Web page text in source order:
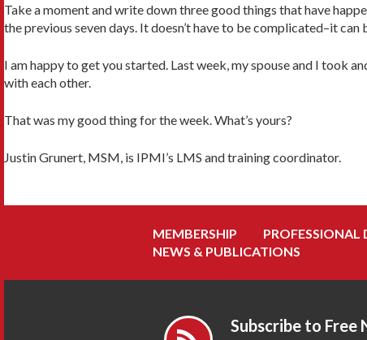
Take a moment and write down three good things that have
the previous seven days. It doesn’t have to be complicated–it can
I am happy to get you started. Last week, my spouse and I took
with each other.
That was my good thing for the week. What’s yours?
Justin Grunert, MSM, is IPMI’s LMS and training coordinator.
MEMBERSHIP PROFESSIONAL
NEWS & PUBLICATIONS
Subscribe to Free